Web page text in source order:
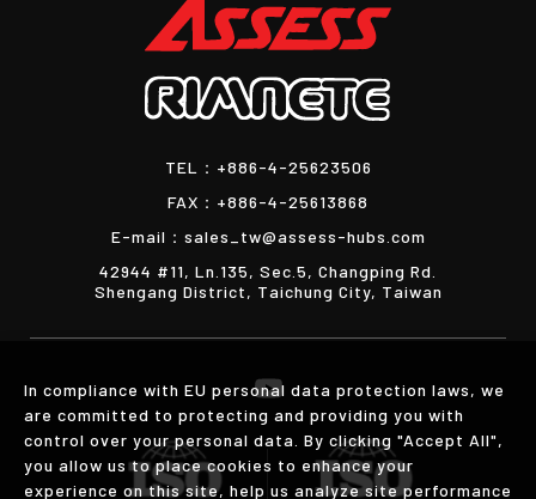
TEL： +886-4-25623506
FAX： +886-4-25613868
E-mail： sales_tw@assess-hubs.com
42944 #11, Ln.135, Sec.5, Changping Rd.
Shengang District, Taichung City, Taiwan
In compliance with EU personal data protection laws, we
are committed to protecting and providing you with
control over your personal data. By clicking "Accept All",
you allow us to place cookies to enhance your
experience on this site, help us analyze site performance